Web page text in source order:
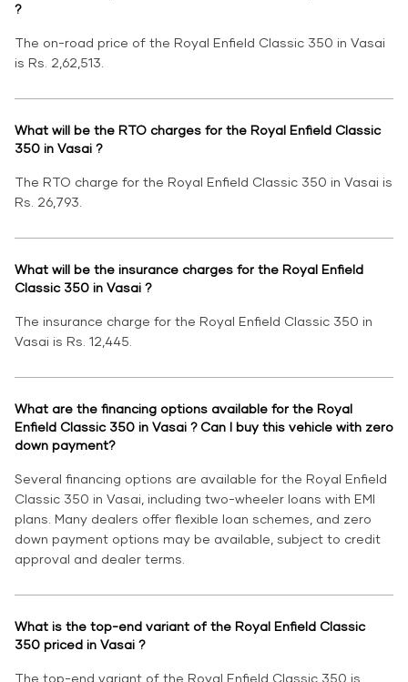
?
The on-road price of the Royal Enfield Classic 350 in Vasai
is Rs. 2,62,513.
What will be the RTO charges for the Royal Enfield Classic
350 in Vasai ?
The RTO charge for the Royal Enfield Classic 350 in Vasai is
Rs. 26,793.
What will be the insurance charges for the Royal Enfield
Classic 350 in Vasai ?
The insurance charge for the Royal Enfield Classic 350 in
Vasai is Rs. 12,445.
What are the financing options available for the Royal
Enfield Classic 350 in Vasai ? Can I buy this vehicle with zero
down payment?
Several financing options are available for the Royal Enfield
Classic 350 in Vasai, including two-wheeler loans with EMI
plans. Many dealers offer flexible loan schemes, and zero
down payment options may be available, subject to credit
approval and dealer terms.
What is the top-end variant of the Royal Enfield Classic
350 priced in Vasai ?
The top-end variant of the Royal Enfield Classic 350 is